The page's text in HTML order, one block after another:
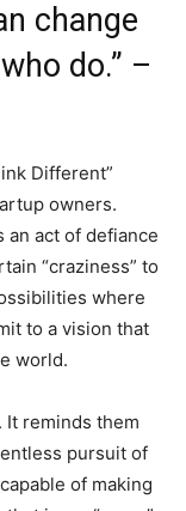
change
do.” –
Different”
owners.
an act of defiance
“craziness” to
where
to a vision that
world.
It reminds them
pursuit of
of making